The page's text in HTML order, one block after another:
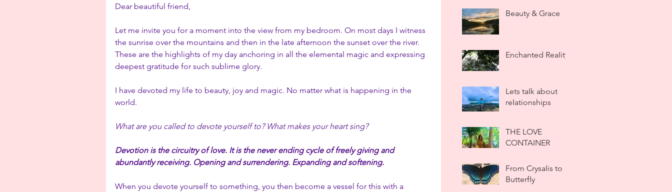
Dear beautiful friend,
Let me invite you for a moment into the view from my bedroom. On most days I witness
the sunrise over the mountains and then in the late afternoon the sunset over the river.
These are the highlights of my day anchoring in all the elemental magic and expressing
deepest gratitude for such sublime glory.
I have devoted my life to beauty, joy and magic. No matter what is happening in the
world.
What are you called to devote yourself to? What makes your heart sing?
Devotion is the circuitry of love. It is the never ending cycle of freely giving and
abundantly receiving. Opening and surrendering. Expanding and softening.
When you devote yourself to something, you then become a vessel for this with a
Beauty & Grace
Enchanted ReaIity
Lets taIk about
reIationships
THE LOVE
CONTAINER
From CrysaIis to
ButterfIy